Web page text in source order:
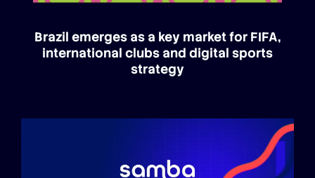
Brazil emerges as a key market for FIFA,
international clubs and digital sports
strategy